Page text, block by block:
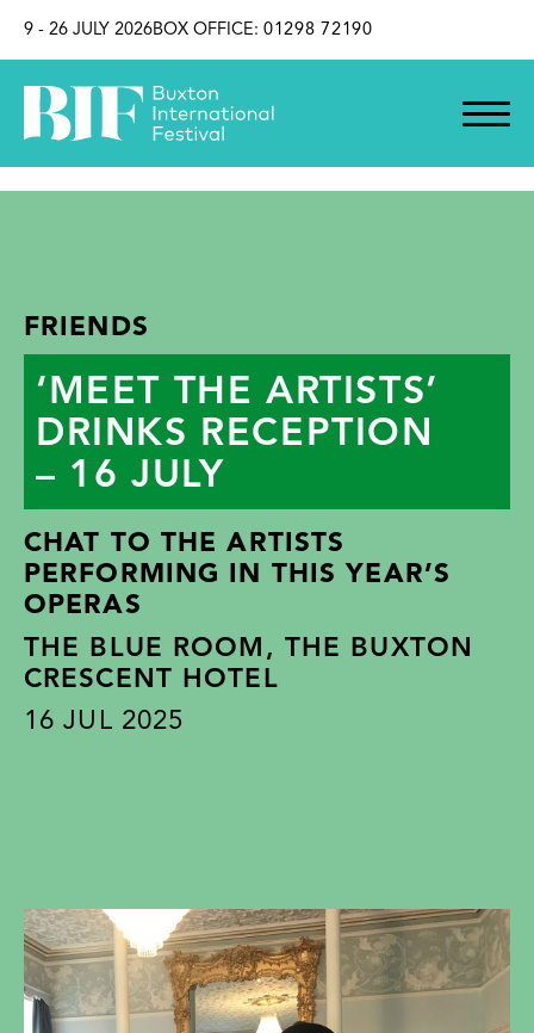
9 - 26 JULY 2026BOX OFFICE: 01298 72190
FRIENDS
‘MEET THE ARTISTS’
DRINKS RECEPTION
– 16 JULY
CHAT TO THE ARTISTS
PERFORMING IN THIS YEAR’S
OPERAS
THE BLUE ROOM, THE BUXTON
CRESCENT HOTEL
16 JUL 2025